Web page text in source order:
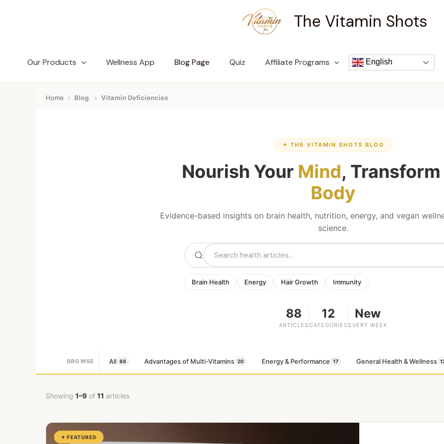
The Vitamin Shots
Our Products Wellness App Blog Page Quiz Affiliate Programs English
Home › Blog › Vitamin Deficiencies
✦ THE VITAMIN SHOTS BLOG
Nourish Your Mind,
Body
Evidence-based insights on brain health, nutrition, energy, and vegan
science.
Brain Health Energy Hair Growth Immunity
88
ARTICLES
12
CATEGORIES
New
EVERY WEEK
BROWSE All 88 Advantages of Multi-Vitamins 20 Energy & Performance 17 General Health & Wellness
Showing 1–9 of 11 articles
✦ FEATURED